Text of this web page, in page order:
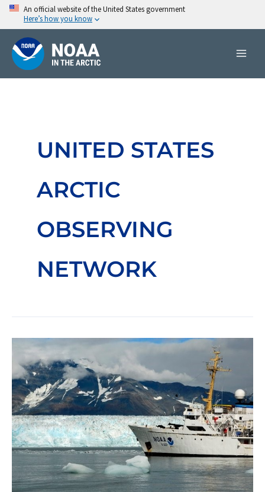
An official website of the United States government
Here’s how you know
Skip
content
UNITED STATES
ARCTIC
OBSERVING
NETWORK
United
States
Arctic
Observing
Network